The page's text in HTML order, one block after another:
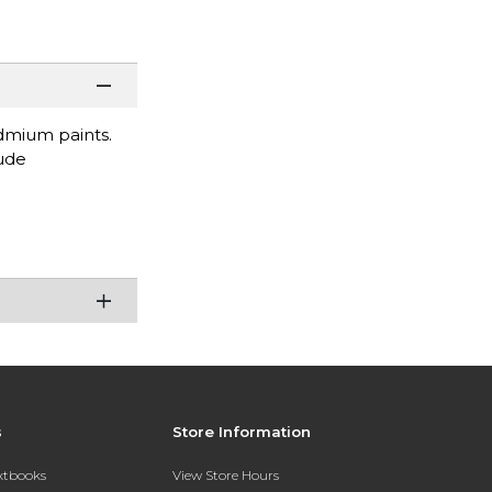
paints.
Store Information
View Store Hours